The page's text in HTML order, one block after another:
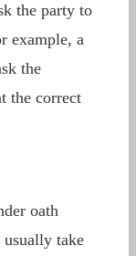
the party to
example, a
the
the correct
oath
take